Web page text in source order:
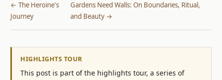
← The Heroine's
Journey
Gardens Need Walls: On Boundaries, Ritual,
and Beauty →
HIGHLIGHTS TOUR
This post is part of the highlights tour, a series of